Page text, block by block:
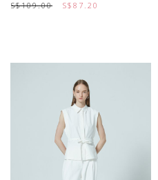
S$109.00
S$87.20